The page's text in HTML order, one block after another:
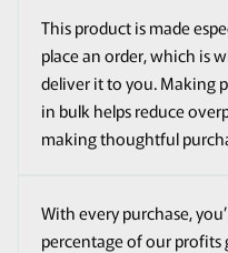
This product is made
place an order, which is
deliver it to you. Making
in bulk helps reduce
making thoughtful
With every purchase,
percentage of our